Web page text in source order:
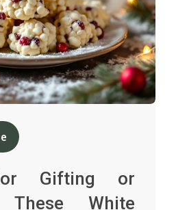
Gifting or
These White